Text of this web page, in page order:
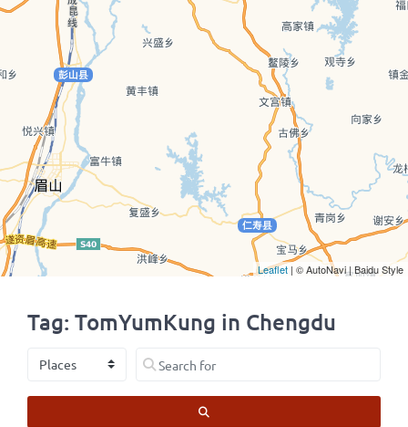
Tag: TomYumKung in Chengdu
Select search type Search for
Leaflet | © AutoNavi | Baidu Style